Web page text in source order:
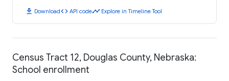
download Downloadcode API codetimeline Explore in Timeline Tool
Census Tract 12, Douglas County, Nebraska:
School enrollment